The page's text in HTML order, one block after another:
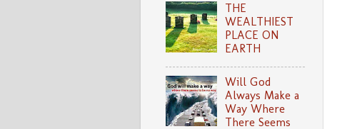
THE
WEALTHIEST
PLACE ON
EARTH
Will God
Always Make a
Way Where
There Seems